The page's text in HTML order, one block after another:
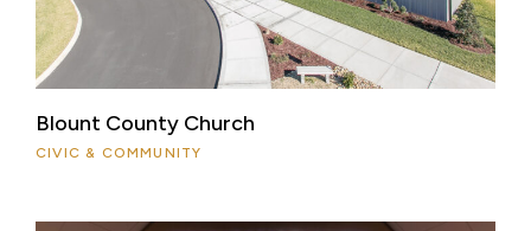
Blount County Church
CIVIC & COMMUNITY